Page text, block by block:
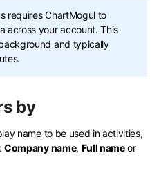
requires ChartMogul to
across your account. This
and typically
by
name to be used in activities,
Company name, Full nameor